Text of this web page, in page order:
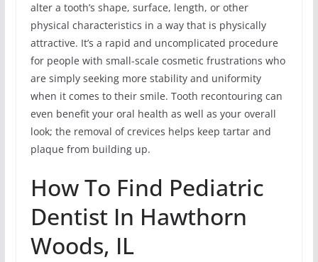
alter a tooth’s shape, surface, length, or other
physical characteristics in a way that is physically
attractive. It’s a rapid and uncomplicated procedure
for people with small-scale cosmetic frustrations who
are simply seeking more stability and uniformity
when it comes to their smile. Tooth recontouring can
even benefit your oral health as well as your overall
look; the removal of crevices helps keep tartar and
plaque from building up.
How To Find Pediatric
Dentist In Hawthorn
Woods, IL